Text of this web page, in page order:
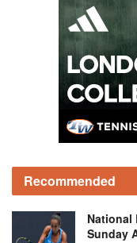
Recommended
National
Sunday